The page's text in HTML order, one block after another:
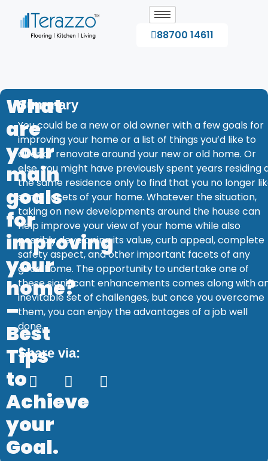
88700 14611
What
are
your
main
goals
for
improving
your
home?
–
Best
Tips
to
Achieve
your
Goal.
Summary
You could be a new or old owner with a few goals for
improving your home or a list of things you’d like to
alter or renovate around your new or old home. Or
else, you might have previously spent years residing
the same residence only to find that you no longer
some facets of your home. Whatever the situation,
taking on new developments around the house can
help improve your view of your home while also
possibly developing its value, curb appeal, complete
safety aspect, and other important facets of any
good home. The opportunity to undertake one of
these significant enhancements comes along with
inevitable set of challenges, but once you overcome
them, you can enjoy the advantages of a job well
done.
Share via: